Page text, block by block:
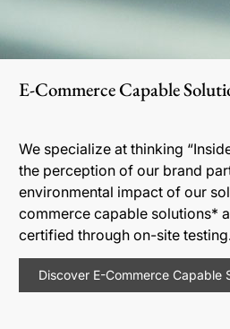
E-Commerce Capable
We specialize at thinking
the perception of our brand
environmental impact of our
commerce capable solutions*
certified through on-site
Discover E-Commerce Capable